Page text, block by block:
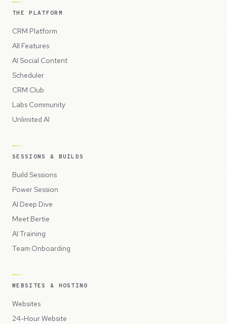
THE PLATFORM
CRM Platform
All Features
AI Social Content
Scheduler
CRM Club
Labs Community
Unlimited AI
SESSIONS & BUILDS
Build Sessions
Power Session
AI Deep Dive
Meet Bertie
AI Training
Team Onboarding
WEBSITES & HOSTING
Websites
24-Hour Website